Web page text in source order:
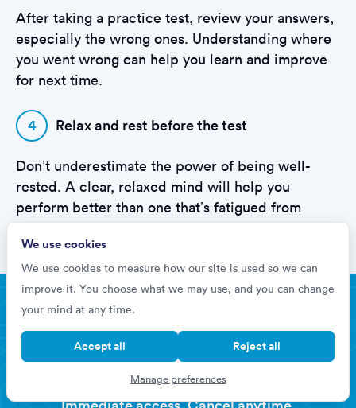
After taking a practice test, review your answers,
especially the wrong ones. Understanding where
you went wrong can help you learn and improve
for next time.
4 Relax and rest before the test
Don’t underestimate the power of being well-
rested. A clear, relaxed mind will help you
perform better than one that’s fatigued from
cramming the night before.
Improve your hiring chances by 76%
Prepare for your
Lidl Assessments
We use cookies
We use cookies to measure how our site is used so we can
improve it. You choose what we may use, and you can change
your mind at any time.
Accept all Reject all
Manage preferences